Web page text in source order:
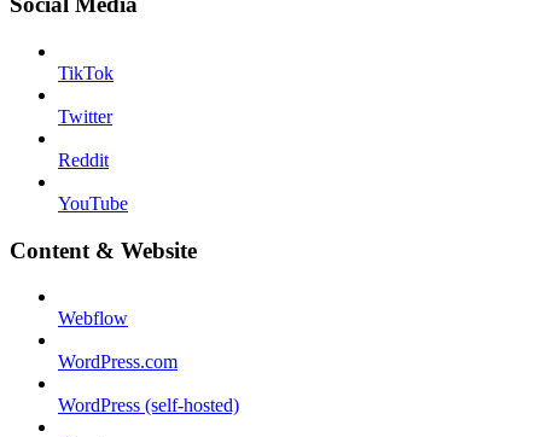
TikTok
Twitter
Reddit
YouTube
Content & Website
Webflow
WordPress.com
WordPress (self-hosted)